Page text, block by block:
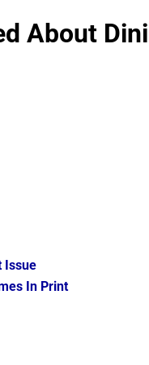
About
Issue
In Print